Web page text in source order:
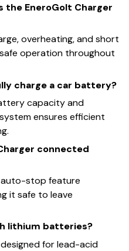
EneroGolt Charger
overheating, and short
operation throughout
charge a car battery?
capacity and
ensures efficient
connected
auto-stop feature
it safe to leave
lithium batteries?
for lead-acid